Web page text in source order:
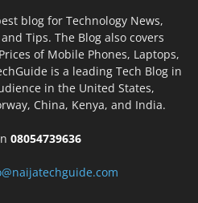
blog for Technology News,
Tips. The Blog also covers
of Mobile Phones, Laptops,
is a leading Tech Blog in
in the United States,
China, Kenya, and India.
08054739636